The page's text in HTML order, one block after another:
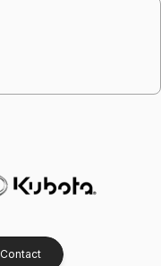
Contact